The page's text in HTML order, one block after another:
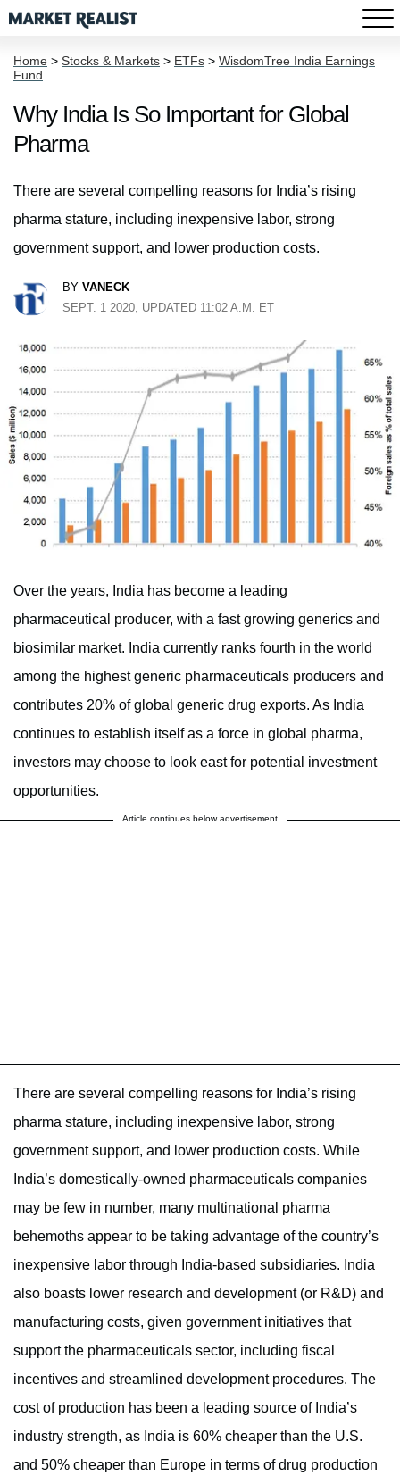
Home > Stocks & Markets > ETFs > WisdomTree India Earnings
Fund
Why India Is So Important for Global
Pharma
There are several compelling reasons for India’s rising
pharma stature, including inexpensive labor, strong
government support, and lower production costs.
BY VANECK
SEPT. 1 2020, UPDATED 11:02 A.M. ET
Over the years, India has become a leading
pharmaceutical producer, with a fast growing generics and
biosimilar market. India currently ranks fourth in the world
among the highest generic pharmaceuticals producers and
contributes 20% of global generic drug exports. As India
continues to establish itself as a force in global pharma,
investors may choose to look east for potential investment
opportunities.
Article continues below advertisement
There are several compelling reasons for India’s rising
pharma stature, including inexpensive labor, strong
government support, and lower production costs. While
India’s domestically-owned pharmaceuticals companies
may be few in number, many multinational pharma
behemoths appear to be taking advantage of the country’s
inexpensive labor through India-based subsidiaries. India
also boasts lower research and development (or R&D) and
manufacturing costs, given government initiatives that
support the pharmaceuticals sector, including fiscal
incentives and streamlined development procedures. The
cost of production has been a leading source of India’s
industry strength, as India is 60% cheaper than the U.S.
and 50% cheaper than Europe in terms of drug production